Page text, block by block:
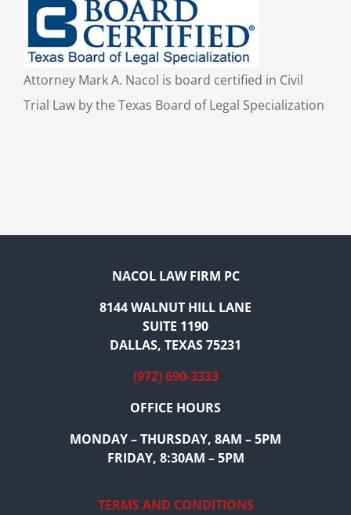
Attorney Mark A. Nacol is board certified in Civil
Trial Law by the Texas Board of Legal Specialization
NACOL LAW FIRM PC
8144 WALNUT HILL LANE
SUITE 1190
DALLAS, TEXAS 75231
(972) 690-3333
OFFICE HOURS
MONDAY – THURSDAY, 8AM – 5PM
FRIDAY, 8:30AM – 5PM
TERMS AND CONDITIONS